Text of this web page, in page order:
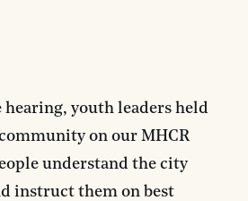
youth leaders held
on our MHCR
understand the city
instruct them on best